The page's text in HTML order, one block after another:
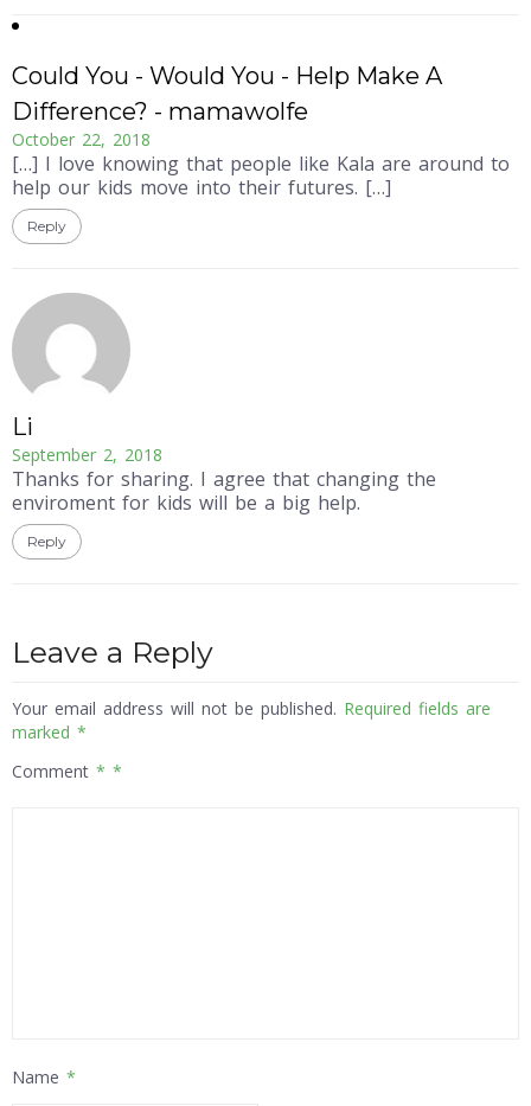
Could You - Would You - Help Make A
Difference? - mamawolfe
October 22, 2018
[…] I love knowing that people like Kala are around to
help our kids move into their futures. […]
Reply
Li
September 2, 2018
Thanks for sharing. I agree that changing the
enviroment for kids will be a big help.
Reply
Leave a Reply
Your email address will not be published. Required fields are
marked *
Comment *
Name *